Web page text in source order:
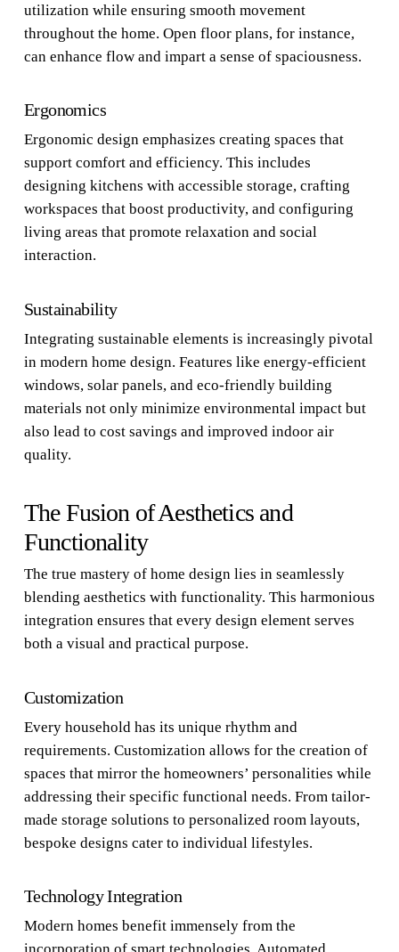
utilization while ensuring smooth movement
throughout the home. Open floor plans, for instance,
can enhance flow and impart a sense of spaciousness.
Ergonomics
Ergonomic design emphasizes creating spaces that
support comfort and efficiency. This includes
designing kitchens with accessible storage, crafting
workspaces that boost productivity, and configuring
living areas that promote relaxation and social
interaction.
Sustainability
Integrating sustainable elements is increasingly pivotal
in modern home design. Features like energy-efficient
windows, solar panels, and eco-friendly building
materials not only minimize environmental impact but
also lead to cost savings and improved indoor air
quality.
The Fusion of Aesthetics and
Functionality
The true mastery of home design lies in seamlessly
blending aesthetics with functionality. This harmonious
integration ensures that every design element serves
both a visual and practical purpose.
Customization
Every household has its unique rhythm and
requirements. Customization allows for the creation of
spaces that mirror the homeowners’ personalities while
addressing their specific functional needs. From tailor-
made storage solutions to personalized room layouts,
bespoke designs cater to individual lifestyles.
Technology Integration
Modern homes benefit immensely from the